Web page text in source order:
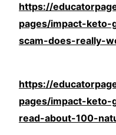
https://
pages/impact-
scam-does-really-
https://
pages/impact-
read-about-100-